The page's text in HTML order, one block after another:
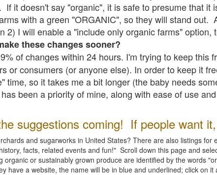
If it doesn't say "organic", it is safe to presume that it
with a green "ORGANIC", so they will stand out.
2) I will enable a "include only organic farms" option,
these changes sooner?
of changes within 24 hours. I'm trying to keep this
or consumers (or anyone else). In order to keep it
time, so it takes me a bit longer (the baby needs
been a priority of mine, along with ease of use
suggestions coming! If people want
and sugarworks in United States? There are also listings for
facts, related events and fun!" Scroll down this page and
organic or sustainably grown produce are identified by the words
have a website, the name will be in blue and underlined; click on it